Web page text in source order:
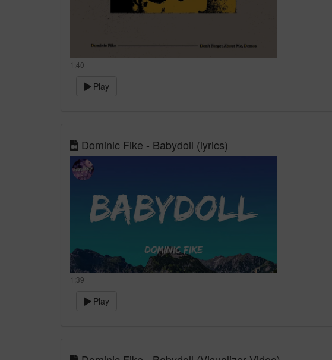
1:40
Play
Dominic Fike - Babydoll (lyrics)
1:39
Play